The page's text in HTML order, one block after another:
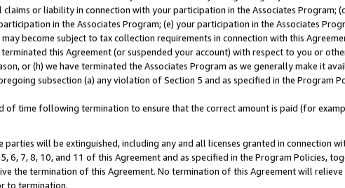
or liability in connection with your participation in the Associates Program;
in the Associates Program; (e) your participation in the Associates
become subject to tax collection requirements in connection with this
this Agreement (or suspended your account) with respect to you or
or (h) we have terminated the Associates Program as we generally make it
subsection (a) any violation of Section 5 and as specified in the Program
of time following termination to ensure that the correct amount is paid (for
will be extinguished, including any and all licenses granted in connection
7, 8, 10, and 11 of this Agreement and as specified in the Program Policies,
the termination of this Agreement. No termination of this Agreement will
to termination.